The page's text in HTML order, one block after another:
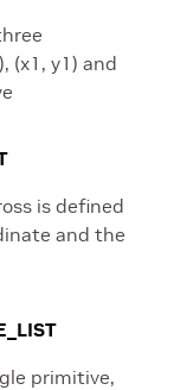
(x1, y1) and
is defined
and the
primitive,